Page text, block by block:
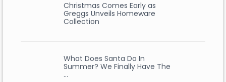
Christmas Comes Early as
Greggs Unveils Homeware
Collection
What Does Santa Do In
Summer? We Finally Have The
…